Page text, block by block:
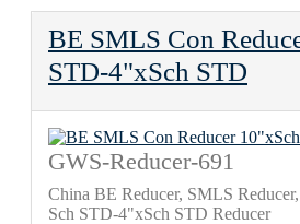
BE SMLS Con
STD-4"xSch STD
GWS-Reducer-691
China BE Reducer, SMLS
Sch STD-4"xSch STD Reducer